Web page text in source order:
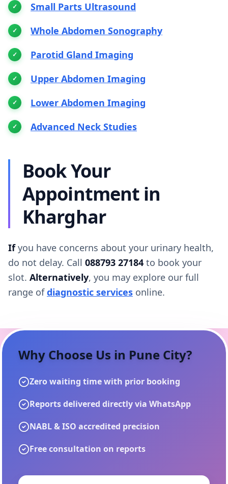
Small Parts Ultrasound
Whole Abdomen Sonography
Parotid Gland Imaging
Upper Abdomen Imaging
Lower Abdomen Imaging
Advanced Neck Studies
Book Your
Appointment in
Kharghar
Ifyou have concerns about your urinary health,
do not delay. Call 088793 27184 to book your
slot. Alternatively, you may explore our full
range ofdiagnostic services online.
Why Choose Us in Pune City?
Zero waiting time with prior booking
Reports delivered directly via WhatsApp
NABL & ISO accredited precision
Free consultation on reports